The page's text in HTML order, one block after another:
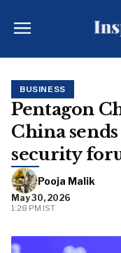
BUSINESS
Pentagon
China
security
Pooja Malik
May 30, 2026
1:28 PM IST